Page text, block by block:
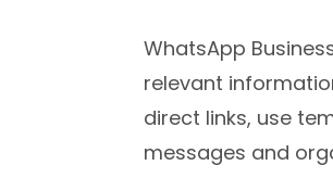
WhatsApp
relevant
direct links, use
messages and